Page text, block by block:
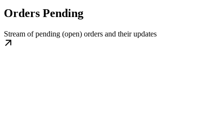
Orders Pending
Stream of pending (open) orders and their updates